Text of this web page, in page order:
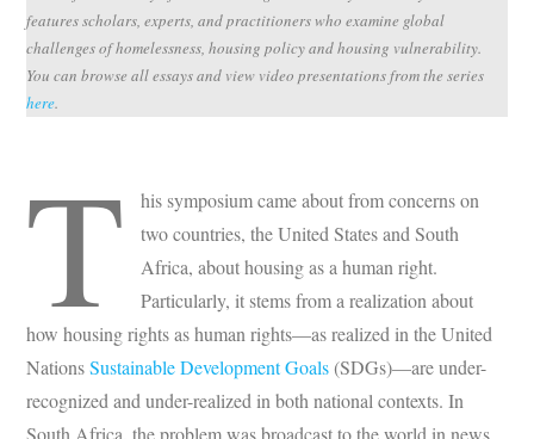
features scholars, experts, and practitioners who examine global
challenges of homelessness, housing policy and housing vulnerability.
You can browse all essays and view video presentations from the series
here.
T
his symposium came about from concerns on
two countries, the United States and South
Africa, about housing as a human right.
Particularly, it stems from a realization about
how housing rights as human rights—as realized in the United
NationsSustainable Development Goals (SDGs)—are under-
recognized and under-realized in both national contexts. In
South Africa, the problem was broadcast to the world in news